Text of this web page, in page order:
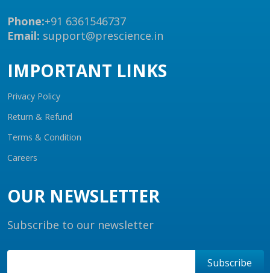
Phone:+91 6361546737
Email: support@prescience.in
IMPORTANT LINKS
Privacy Policy
Return & Refund
Terms & Condition
Careers
OUR NEWSLETTER
Subscribe to our newsletter